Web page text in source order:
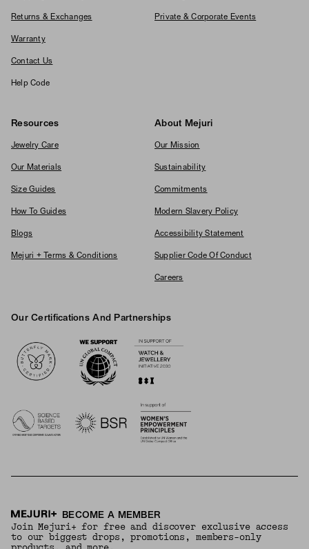
Returns & Exchanges
Warranty
Contact Us
Help Code
Private & Corporate Events
Resources
Jewelry Care
Our Materials
Size Guides
How To Guides
Blogs
Mejuri + Terms & Conditions
About Mejuri
Our Mission
Sustainability
Commitments
Modern Slavery Policy
Accessibility Statement
Supplier Code Of Conduct
Careers
Our Certifications And Partnerships
BECOME A MEMBER
Join Mejuri+ for free and discover exclusive access
to our biggest drops, promotions, members-only